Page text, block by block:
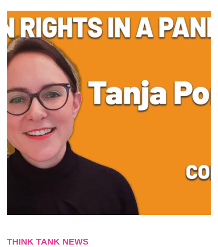
THINK TANK NEWS